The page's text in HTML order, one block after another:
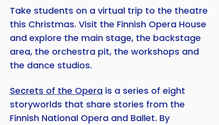
Take students on a virtual trip to the theatre
this Christmas. Visit the Finnish Opera House
and explore the main stage, the backstage
area, the orchestra pit, the workshops and
the dance studios.
Secrets of the Opera is a series of eight
storyworlds that share stories from the
Finnish National Opera and Ballet. By